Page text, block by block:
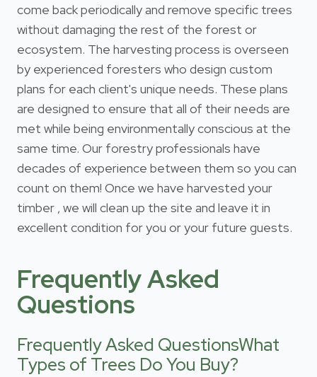
come back periodically and remove specific trees
without damaging the rest of the forest or
ecosystem. The harvesting process is overseen
by experienced foresters who design custom
plans for each client's unique needs. These plans
are designed to ensure that all of their needs are
met while being environmentally conscious at the
same time. Our forestry professionals have
decades of experience between them so you can
count on them! Once we have harvested your
timber , we will clean up the site and leave it in
excellent condition for you or your future guests.
Frequently Asked
Questions
Frequently Asked QuestionsWhat
Types of Trees Do You Buy?